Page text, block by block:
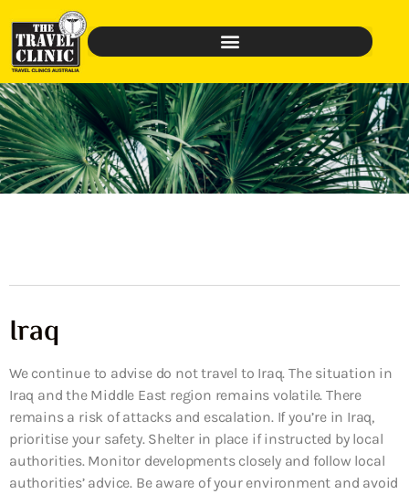
Iraq
We continue to advise do not travel to Iraq. The situation in
Iraq and the Middle East region remains volatile. There
remains a risk of attacks and escalation. If you’re in Iraq,
prioritise your safety. Shelter in place if instructed by local
authorities. Monitor developments closely and follow local
authorities’ advice. Be aware of your environment and avoid